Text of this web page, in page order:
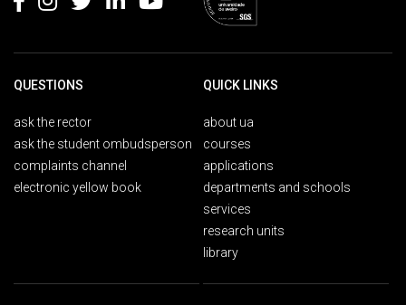
QUESTIONS
ask the rector
ask the student ombudsperson
complaints channel
electronic yellow book
QUICK LINKS
about ua
courses
applications
departments and schools
services
research units
library